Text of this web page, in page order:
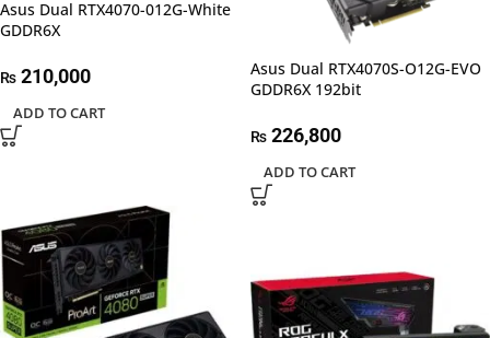
Asus Dual RTX4070-012G-White
GDDR6X
₨ 210,000
ADD TO CART
Asus Dual RTX4070S-O12G-EVO
GDDR6X 192bit
₨ 226,800
ADD TO CART